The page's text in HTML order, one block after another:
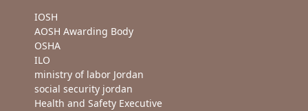
IOSH
AOSH Awarding Body
OSHA
ILO
ministry of labor Jordan
social security jordan
Health and Safety Executive